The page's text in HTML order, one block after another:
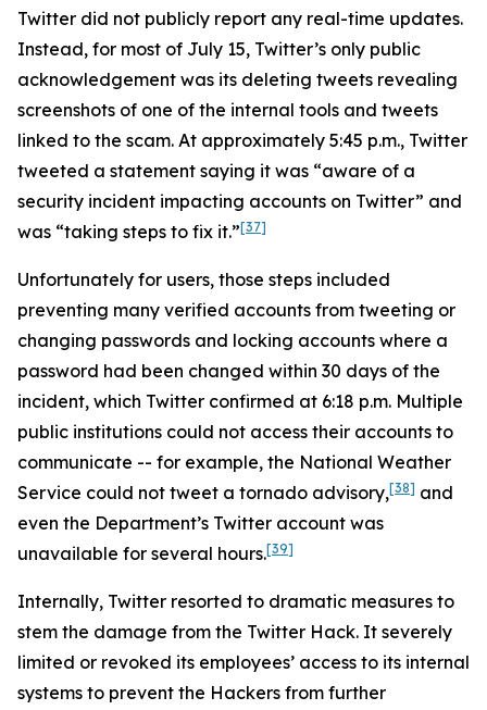
Twitter did not publicly report any real-time updates.
Instead, for most of July 15, Twitter’s only public
acknowledgement was its deleting tweets revealing
screenshots of one of the internal tools and tweets
linked to the scam. At approximately 5:45 p.m., Twitter
tweeted a statement saying it was “aware of a
security incident impacting accounts on Twitter” and
was “taking steps to fix it.”[37]
Unfortunately for users, those steps included
preventing many verified accounts from tweeting or
changing passwords and locking accounts where a
password had been changed within 30 days of the
incident, which Twitter confirmed at 6:18 p.m. Multiple
public institutions could not access their accounts to
communicate -- for example, the National Weather
Service could not tweet a tornado advisory,[38] and
even the Department’s Twitter account was
unavailable for several hours.[39]
Internally, Twitter resorted to dramatic measures to
stem the damage from the Twitter Hack. It severely
limited or revoked its employees’ access to its internal
systems to prevent the Hackers from further